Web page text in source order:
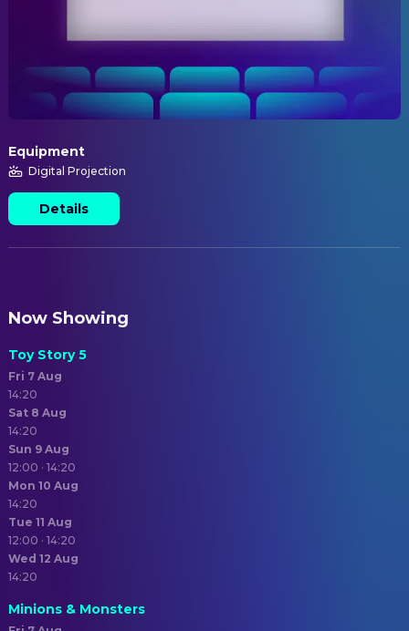
Equipment
Digital Projection
Details
Now Showing
Toy Story 5
Fri 7 Aug
14:20
Sat 8 Aug
14:20
Sun 9 Aug
12:00 · 14:20
Mon 10 Aug
14:20
Tue 11 Aug
12:00 · 14:20
Wed 12 Aug
14:20
Minions & Monsters